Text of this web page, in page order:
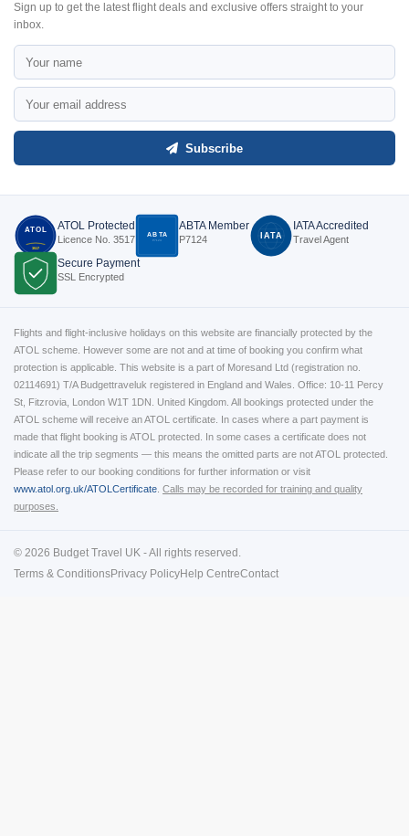
Sign up to get the latest flight deals and exclusive offers straight to your
inbox.
Subscribe
ATOL
3517
ATOL Protected
Licence No. 3517 ABTA
P7124
ABTA Member
P7124 IATA
IATA Accredited
Travel Agent
Secure Payment
SSL Encrypted
Flights and flight-inclusive holidays on this website are financially protected by the
ATOL scheme. However some are not and at time of booking you confirm what
protection is applicable. This website is a part of Moresand Ltd (registration no.
02114691) T/A Budgettraveluk registered in England and Wales. Office: 10-11 Percy
St, Fitzrovia, London W1T 1DN. United Kingdom. All bookings protected under the
ATOL scheme will receive an ATOL certificate. In cases where a part payment is
made that flight booking is ATOL protected. In some cases a certificate does not
indicate all the trip segments — this means the omitted parts are not ATOL protected.
Please refer to our booking conditions for further information or visit
www.atol.org.uk/ATOLCertificate Calls may be recorded for training and quality
purposes.
© 2026 Budget Travel UK - All rights reserved.
Terms & ConditionsPrivacy PolicyHelp CentreContact